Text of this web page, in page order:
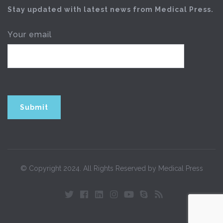
Stay updated with latest news from Medical Press.
Your email
© Copyright 2024. All Rights Reserved by Medical Press